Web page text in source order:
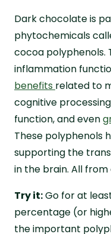
Dark chocolate is
phytochemicals
cocoa polyphenols.
inflammation
benefits related to
cognitive
function, and even
These polyphenols
supporting the
in the brain. All
Try it:Go for at
percentage (or
the important